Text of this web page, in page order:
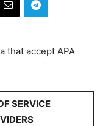
that accept APA
SERVICE